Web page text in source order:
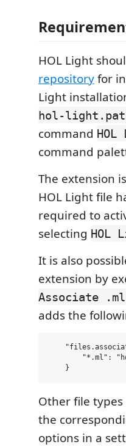
HOL Light
repositoryfor
Light
hol-
command
command
The extension
HOL Light file
required to
selecting HOL
It is also
extension by
Associate
adds the
"*.ml":
Other file
the
options in a